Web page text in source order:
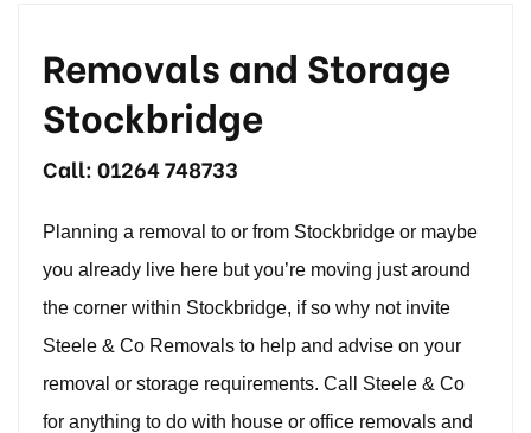
Removals and Storage
Stockbridge
Call:01264 748733
Planning a removal to or from Stockbridge or maybe
you already live here but you’re moving just around
the corner within Stockbridge, if so why not invite
Steele & Co Removals to help and advise on your
removal or storage requirements. Call Steele & Co
for anything to do with house or office removals and